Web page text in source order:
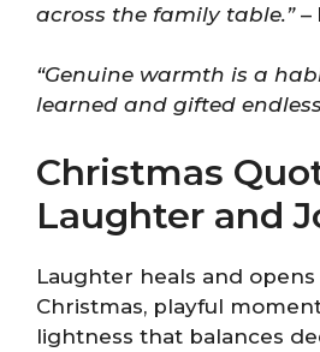
across the family table.”–
“Genuine warmth is a
learned and gifted
Christmas
Laughter and
Laughter heals and
Christmas, playful
lightness that balances